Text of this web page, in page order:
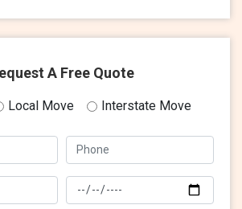
A Free Quote
Local Move Interstate Move